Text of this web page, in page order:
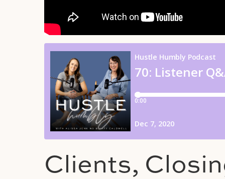
Clients,